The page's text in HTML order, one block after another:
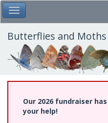
Skip
to
main
content
Toggle Main Menu
Butterflies and
Our 2026 fundraiser
your help!